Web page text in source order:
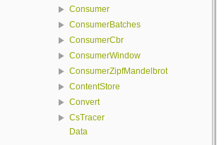
Consumer
ConsumerBatches
ConsumerCbr
ConsumerWindow
ConsumerZipfMandelbrot
ContentStore
Convert
CsTracer
Data